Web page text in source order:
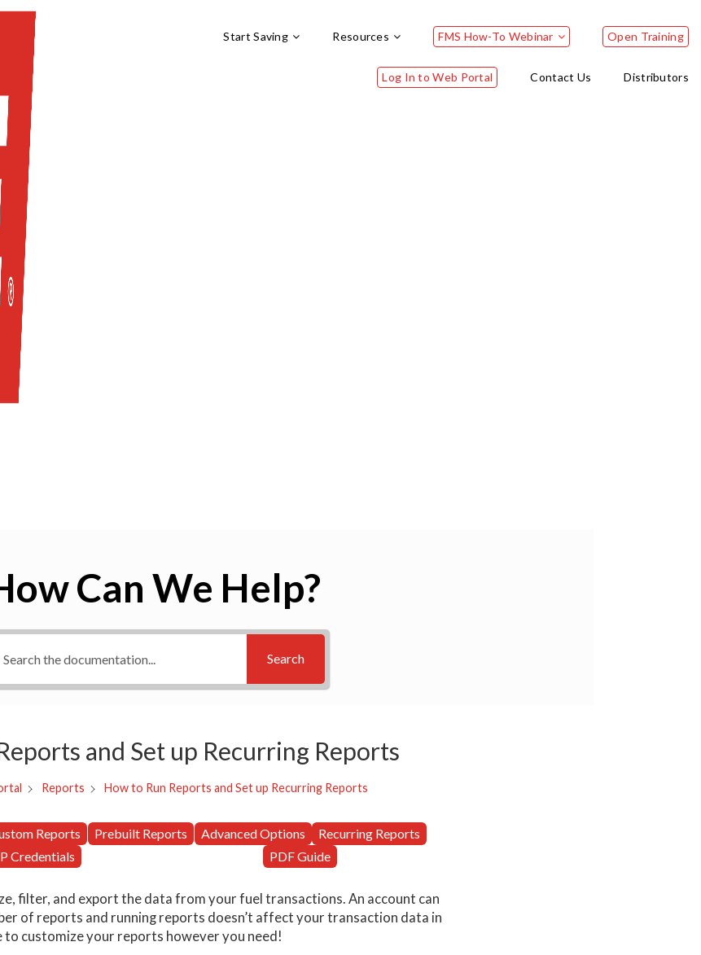
Start Saving Resources FMS How-To Webinar Open Training
Log In to Web Portal Contact Us Distributors
Can We Help?
Search
and Set up Recurring Reports
Reports How to Run Reports and Set up Recurring Reports
Reports Prebuilt Reports Advanced Options
Recurring Reports
Credentials
PDF Guide
filter, and export the data from your fuel transactions. An account can
of reports and running reports doesn’t affect your transaction data in
to customize your reports however you need!